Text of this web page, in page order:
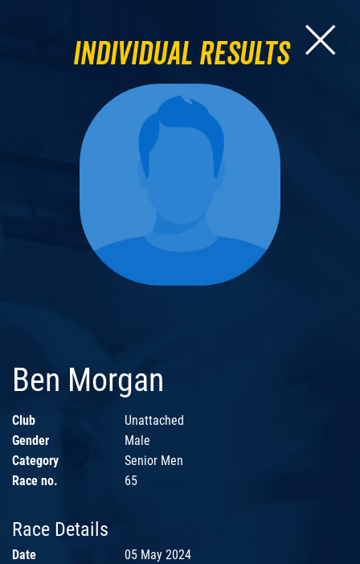
Individual Results
Ben Morgan
Club
Unattached
Gender
Male
Category
Senior Men
Race no.
65
Race Details
Date
05 May 2024